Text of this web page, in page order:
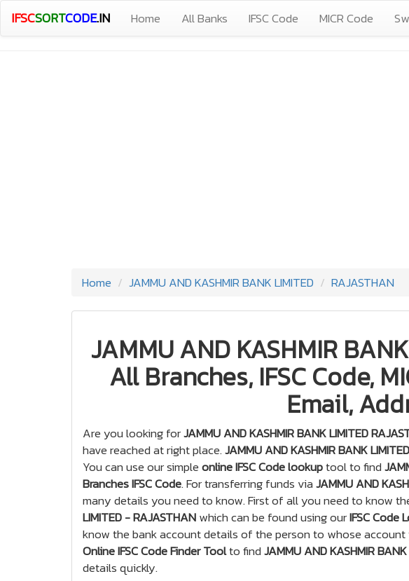
IFSCSORTCODE.IN Home All Banks IFSC Code MICR Code
Home JAMMU AND KASHMIR BANK LIMITED RAJASTHAN
JAMMU AND KASHMIR
All Branches, IFSC Code,
Email,
Are you looking forJAMMU AND KASHMIR BANK LIMITED
have reached at right place.JAMMU AND KASHMIR BANK
You can use our simpleonline IFSC Code lookuptool to find
Branches IFSC Code. For transferring funds viaJAMMU AND
many details you need to know. First of all you need to know
LIMITED - RAJASTHANwhich can be found using ourIFSC Code
know the bank account details of the person to whose
Online IFSC Code Finder Toolto findJAMMU AND KASHMIR
details quickly.